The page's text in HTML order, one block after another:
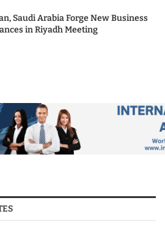
Saudi Arabia Forge New Business
in Riyadh Meeting